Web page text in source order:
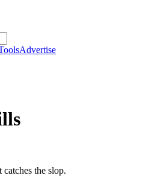
Advertise
the slop.